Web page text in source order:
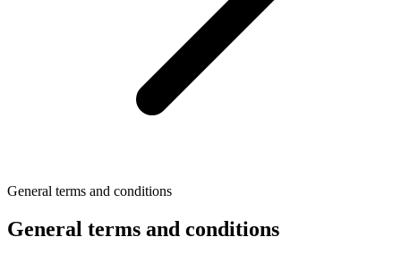
General terms and conditions
General terms and conditions